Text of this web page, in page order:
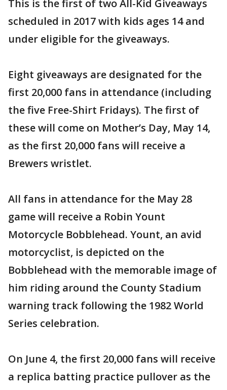
This is the first of two All-Kid Giveaways
scheduled in 2017 with kids ages 14 and
under eligible for the giveaways.
Eight giveaways are designated for the
first 20,000 fans in attendance (including
the five Free-Shirt Fridays). The first of
these will come on Mother’s Day, May 14,
as the first 20,000 fans will receive a
Brewers wristlet.
All fans in attendance for the May 28
game will receive a Robin Yount
Motorcycle Bobblehead. Yount, an avid
motorcyclist, is depicted on the
Bobblehead with the memorable image of
him riding around the County Stadium
warning track following the 1982 World
Series celebration.
On June 4, the first 20,000 fans will receive
a replica batting practice pullover as the